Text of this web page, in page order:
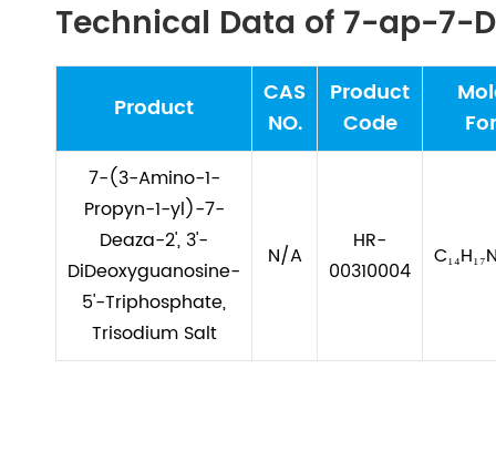
Technical Data of 7-ap-7-
Product
CAS
NO.
Product
Code
7-(3-Amino-1-
Propyn-1-yl)-7-
Deaza-2', 3'-
DiDeoxyguanosine-
5'-Triphosphate,
Trisodium Salt
N/A
HR-
00310004